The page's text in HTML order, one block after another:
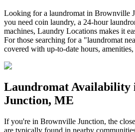
Looking for a laundromat in Brownville
you need coin laundry, a 24-hour
machines, Laundry Locations makes it
For those searching for a "laundromat
covered with up-to-date hours,
Laundromat Availability
Junction, ME
If you're in Brownville Junction, the
are typically found in nearby